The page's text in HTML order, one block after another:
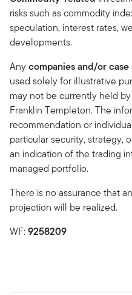
risks such as commodity
speculation, interest rates,
developments.
Anycompanies and/or
used solely for illustrative
may not be currently held
Franklin Templeton. The
recommendation or
particular security, strategy,
an indication of the trading
managed portfolio.
There is no assurance that
projection will be realized.
WF:9258209